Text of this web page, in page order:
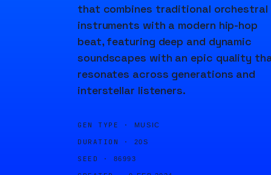
that combines traditional orchestral
instruments with a modern hip-hop
beat, featuring deep and dynamic
soundscapes with an epic quality
resonates across generations and
interstellar listeners.
GEN TYPE · MUSIC
DURATION · 20S
SEED · 86993